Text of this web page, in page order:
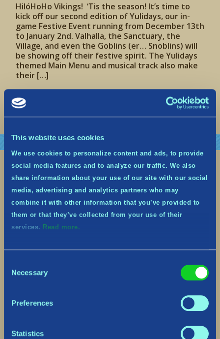
This website uses cookies
We use cookies to personalize content and ads, to provide
social media features and to analyze our traffic. We also
share information about your use of our site with our social
media, advertising and analytics partners who may
combine it with other information that you’ve provided to
them or that they’ve collected from your use of their
services. Read more.
Selection
Necessary
Preferences
Statistics
HilóHoHo Vikings! ‘Tis the season! It’s time to
kick off our second edition of Yulidays, our in-
game Festive Event running from December 13th
to January 2nd. Valhalla, the Sanctuary, the
Village, and even the Goblins (er… Snoblins) will
be showing off their festive spirit. The Yulidays
themed Main Menu and musical track also make
their […]
Read More
– Dec 13th to Jan 2nd